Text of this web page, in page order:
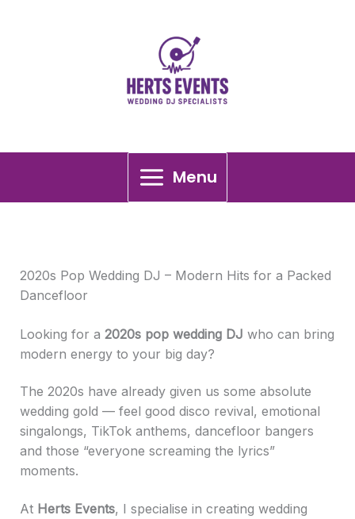
Menu
2020s Pop Wedding DJ – Modern Hits for a Packed
Dancefloor
Looking for a 2020s pop wedding DJ who can bring
modern energy to your big day?
The 2020s have already given us some absolute
wedding gold — feel good disco revival, emotional
singalongs, TikTok anthems, dancefloor bangers
and those “everyone screaming the lyrics”
moments.
At Herts Events, I specialise in creating wedding